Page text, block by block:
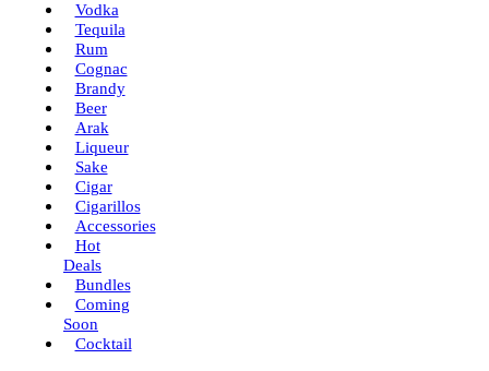
Vodka
Tequila
Rum
Cognac
Brandy
Beer
Arak
Liqueur
Sake
Cigar
Cigarillos
Accessories
Hot
Deals
Bundles
Coming
Soon
Cocktail